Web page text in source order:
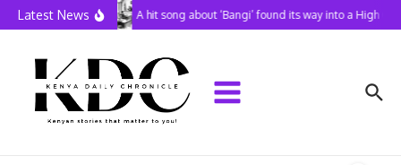
Skip to content
Latest News A hit song about ‘Bangi’ found its way into a High